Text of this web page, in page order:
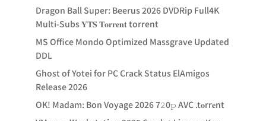
Dragon Ball Super: Beerus 2026 DVDRip Full4K
Multi-Subs 𝐘𝐓𝐒 𝐓𝐨𝐫𝐫𝐞𝐧𝐭 torrent
MS Office Mondo Optimized Massgrave Updated
DDL
Ghost of Yotei for PC Crack Status ElAmigos
Release 2026
OK! Madam: Bon Voyage 2026 7𝟸0𝚙 AVC .t𝐨rr𝐞nt